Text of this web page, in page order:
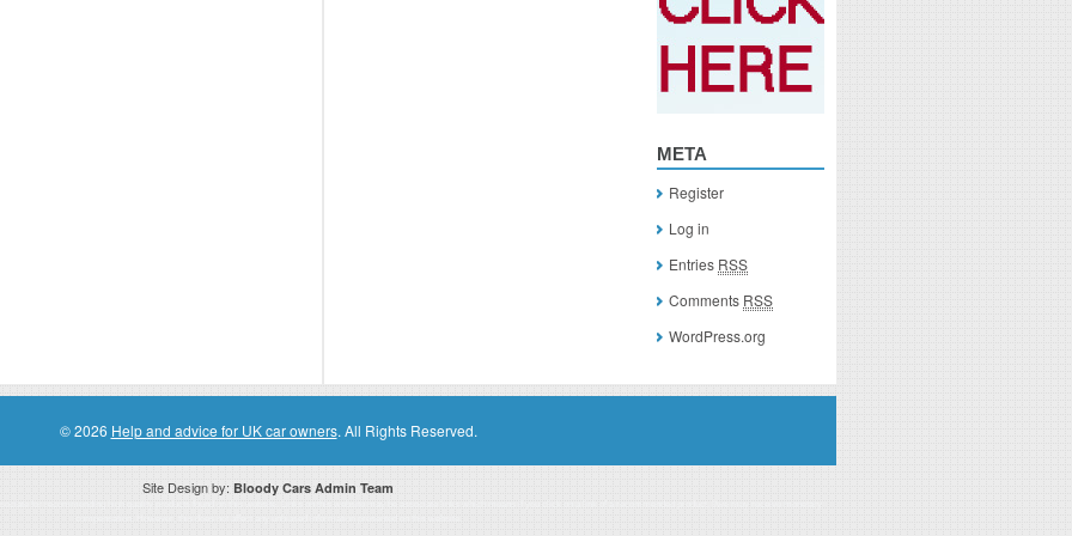
META
Register
Log in
Entries RSS
Comments RSS
WordPress.org
© 2026 Help and advice for UK car owners. All Rights Reserved.
Site Design by: Bloody Cars Admin Team